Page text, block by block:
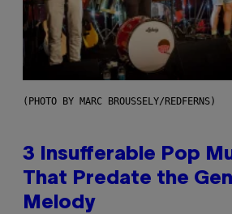
(PHOTO BY MARC BROUSSELY/REDFERNS)
3 Insufferable Pop
That Predate the
Melody